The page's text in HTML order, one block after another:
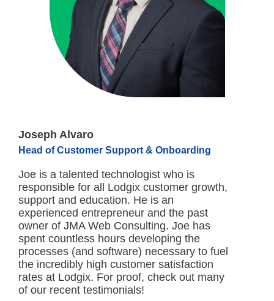
Joseph Alvaro
Head of Customer Support & Onboarding
Joe is a talented technologist who is
responsible for all Lodgix customer growth,
support and education. He is an
experienced entrepreneur and the past
owner of JMA Web Consulting. Joe has
spent countless hours developing the
processes (and software) necessary to fuel
the incredibly high customer satisfaction
rates at Lodgix. For proof, check out many
of our recent testimonials!